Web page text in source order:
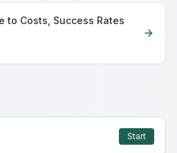
to Costs, Success Rates
Start